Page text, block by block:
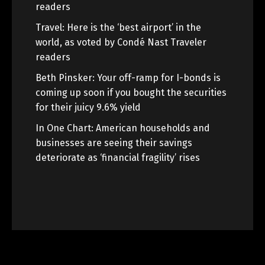
readers
Travel: Here is the ‘best airport’ in the
world, as voted by Condé Nast Traveler
readers
Beth Pinsker: Your off-ramp for I-bonds is
coming up soon if you bought the securities
for their juicy 9.6% yield
In One Chart: American households and
businesses are seeing their savings
deteriorate as ‘financial fragility’ rises